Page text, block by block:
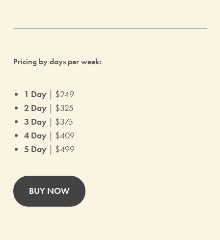
Pricing by days per week:
1 Day | $249
2 Day | $325
3 Day | $375
4 Day | $409
5 Day | $499
BUY NOW